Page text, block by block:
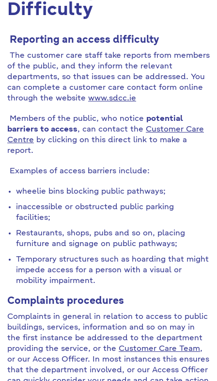
Difficulty
Reporting an access difficulty
The customer care staff take reports from members
of the public, and they inform the relevant
departments, so that issues can be addressed. You
can complete a customer care contact form online
through the website www.sdcc.ie
Members of the public, who notice potential
barriers to access, can contact the Customer Care
Centre by clicking on this direct link to make a
report.
Examples of access barriers include:
wheelie bins blocking public pathways;
inaccessible or obstructed public parking
facilities;
Restaurants, shops, pubs and so on, placing
furniture and signage on public pathways;
Temporary structures such as hoarding that might
impede access for a person with a visual or
mobility impairment.
Complaints procedures
Complaints in general in relation to access to public
buildings, services, information and so on may in
the first instance be addressed to the department
providing the service, or the Customer Care Team,
or our Access Officer. In most instances this ensures
that the department involved, or our Access Officer